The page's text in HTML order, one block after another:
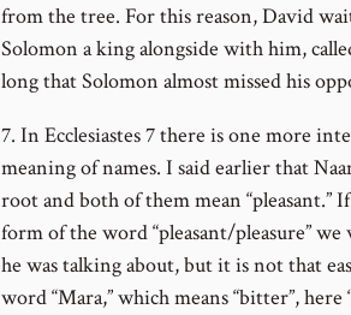
from the tree. For this reason, David
Solomon a king alongside with him,
long that Solomon almost missed his
7. In Ecclesiastes 7 there is one more
meaning of names. I said earlier that
root and both of them mean “pleasant.”
form of the word “pleasant/pleasure”
he was talking about, but it is not that
word “Mara,” which means “bitter”, here